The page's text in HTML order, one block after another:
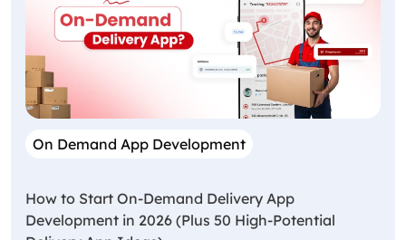
On Demand App Development
How to Start On-Demand Delivery App
Development in 2026 (Plus 50 High-Potential